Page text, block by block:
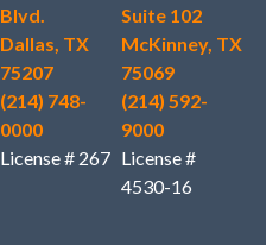
Blvd.
Dallas, TX
75207
(214) 748-
0000
License # 267
Suite 102
McKinney, TX
75069
(214) 592-
9000
License #
4530-16